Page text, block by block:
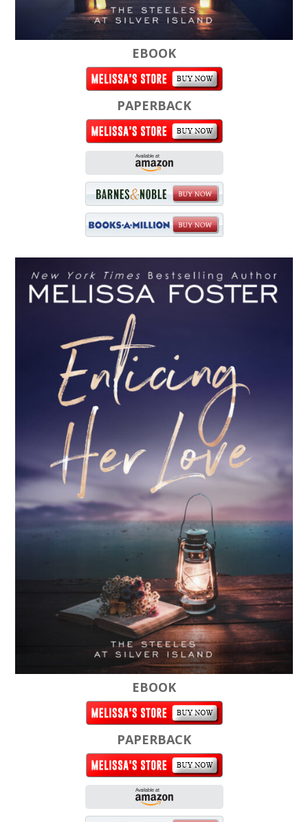
EBOOK
PAPERBACK
EBOOK
PAPERBACK